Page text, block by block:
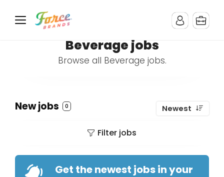
Beverage jobs
Browse all Beverage jobs.
New jobs 0 Newest
Filter jobs
Get the newest jobs in your